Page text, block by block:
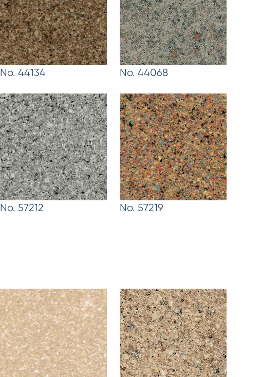
No. 44134 No. 44068
No. 57212 No. 57219